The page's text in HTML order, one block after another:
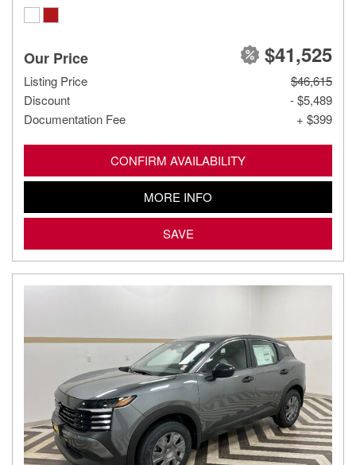
Our Price $41,525
Listing Price
$46,615
Discount
- $5,489
Documentation Fee
+ $399
CONFIRM AVAILABILITY
MORE INFO
SAVE